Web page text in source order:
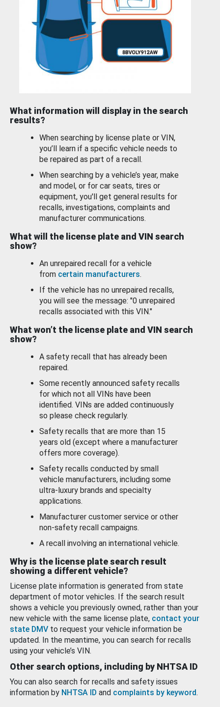
What information will display in the search
results?
When searching by license plate or VIN,
you’ll learn if a specific vehicle needs to
be repaired as part of a recall.
When searching by a vehicle’s year, make
and model, or for car seats, tires or
equipment, you'll get general results for
recalls, investigations, complaints and
manufacturer communications.
What will the license plate and VIN search
show?
An unrepaired recall for a vehicle
from certain manufacturers.
If the vehicle has no unrepaired recalls,
you will see the message: "0 unrepaired
recalls associated with this VIN."
What won’t the license plate and VIN search
show?
A safety recall that has already been
repaired.
Some recently announced safety recalls
for which not all VINs have been
identified. VINs are added continuously
so please check regularly.
Safety recalls that are more than 15
years old (except where a manufacturer
offers more coverage).
Safety recalls conducted by small
vehicle manufacturers, including some
ultra-luxury brands and specialty
applications.
Manufacturer customer service or other
non-safety recall campaigns.
A recall involving an international vehicle.
Why is the license plate search result
showing a different vehicle?
License plate information is generated from state
department of motor vehicles. If the search result
shows a vehicle you previously owned, rather than your
new vehicle with the same license plate, contact your
state DMV to request your vehicle information be
updated. In the meantime, you can search for recalls
using your vehicle’s VIN.
Other search options, including by NHTSA ID
You can also search for recalls and safety issues
information by NHTSA ID and complaints by keyword.